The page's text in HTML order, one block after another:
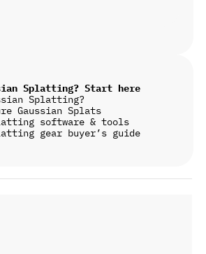
Splatting? Start here
Splatting?
Gaussian Splats
software & tools
gear buyer’s guide